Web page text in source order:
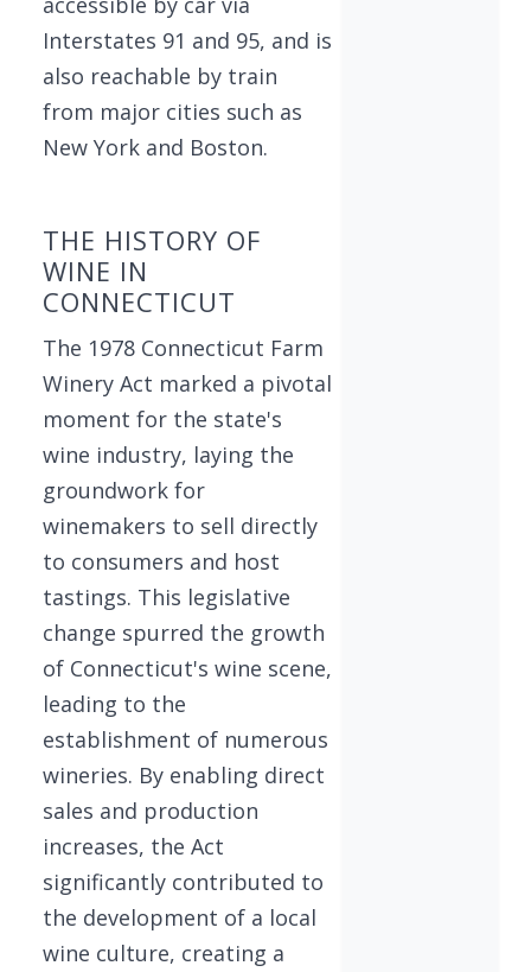
Interstates 91 and 95, and is
also reachable by train
from major cities such as
New York and Boston.
THE HISTORY OF
WINE IN
CONNECTICUT
The 1978 Connecticut Farm
Winery Act marked a pivotal
moment for the state's
wine industry, laying the
groundwork for
winemakers to sell directly
to consumers and host
tastings. This legislative
change spurred the growth
of Connecticut's wine scene,
leading to the
establishment of numerous
wineries. By enabling direct
sales and production
increases, the Act
significantly contributed to
the development of a local
wine culture, creating a